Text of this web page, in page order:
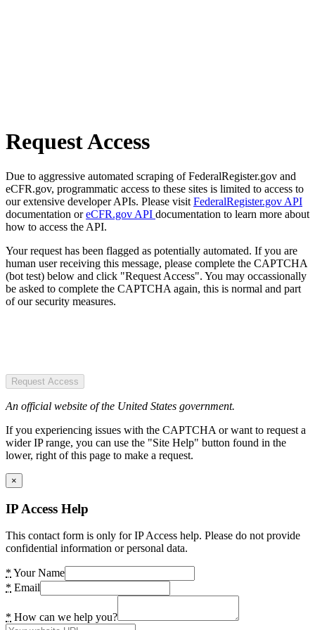
Request Access
Due to aggressive automated scraping of FederalRegister.gov and
eCFR.gov, programmatic access to these sites is limited to access to
our extensive developer APIs. Please visit FederalRegister.gov API
documentation oreCFR.gov API documentation to learn more about
how to access the API.
Your request has been flagged as potentially automated. If you are
human user receiving this message, please complete the CAPTCHA
(bot test) below and click "Request Access". You may occassionally
be asked to complete the CAPTCHA again, this is normal and part
of our security measures.
Request Access
An official website of the United States government.
If you experiencing issues with the CAPTCHA or want to request a
wider IP range, you can use the "Site Help" button found in the
lower, right of this page to make a request.
×
IP Access Help
This contact form is only for IP Access help. Please do not provide
confidential information or personal data.
* Your Name
* Email
* How can we help you?